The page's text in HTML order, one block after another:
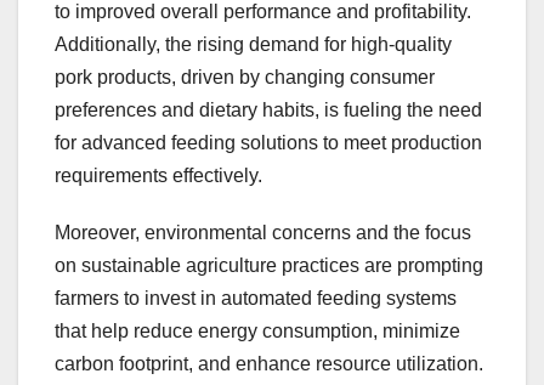
to improved overall performance and profitability.
Additionally, the rising demand for high-quality
pork products, driven by changing consumer
preferences and dietary habits, is fueling the need
for advanced feeding solutions to meet production
requirements effectively.
Moreover, environmental concerns and the focus
on sustainable agriculture practices are prompting
farmers to invest in automated feeding systems
that help reduce energy consumption, minimize
carbon footprint, and enhance resource utilization.